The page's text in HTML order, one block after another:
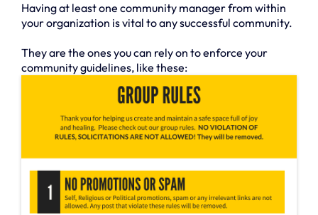
Having at least one community manager from within
your organization is vital to any successful community.
They are the ones you can rely on to enforce your
community guidelines, like these: